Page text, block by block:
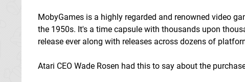
MobyGames is a highly regarded and renowned video
the 1950s. It's a time capsule with thousands upon
release ever along with releases across dozens of
Atari CEO Wade Rosen had this to say about the